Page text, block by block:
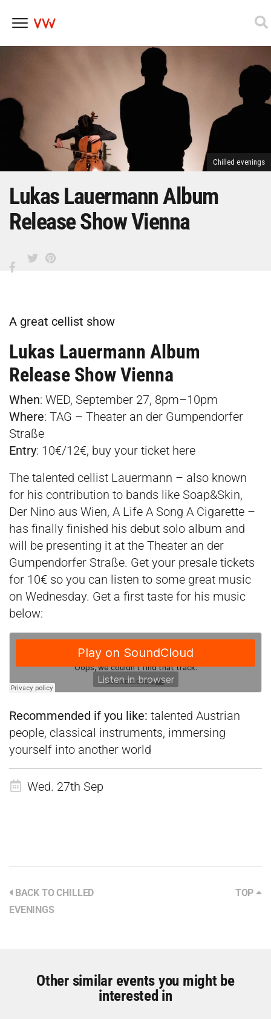
Chilled evenings
Lukas Lauermann Album
Release Show Vienna
A great cellist show
Lukas Lauermann Album
Release Show Vienna
When: WED, September 27, 8pm–10pm­
Where: TAG – Theater an der Gumpendorfer
Straße
Entry: 10€/12€, buy your ticket here
The talented cellist Lauermann – also known
for his contribution to bands like Soap&Skin,
Der Nino aus Wien, A Life A Song A Cigarette –
has finally finished his debut solo album and
will be presenting it at the Theater an der
Gumpendorfer Straße. Get your presale tickets
for 10€ so you can listen to some great music
on Wednesday. Get a first taste for his music
below:
Recommended if you like: talented Austrian
people, classical instruments, immersing
yourself into another world
Wed. 27th Sep
BACK TO CHILLED
EVENINGS
TOP
Other similar events you might be
interested in